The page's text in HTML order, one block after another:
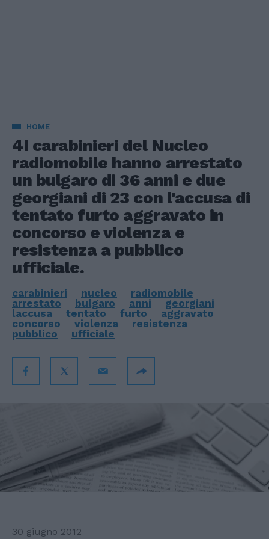
HOME
4I carabinieri del Nucleo
radiomobile hanno arrestato
un bulgaro di 36 anni e due
georgiani di 23 con l'accusa di
tentato furto aggravato in
concorso e violenza e
resistenza a pubblico
ufficiale.
carabinieri nucleo
radiomobile
arrestato
bulgaro anni
georgiani
laccusa
tentato furto
aggravato
concorso
violenza
resistenza
pubblico
ufficiale
30 giugno 2012